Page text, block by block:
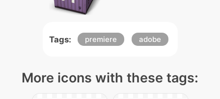
Tags: premiere adobe
More icons with these tags: